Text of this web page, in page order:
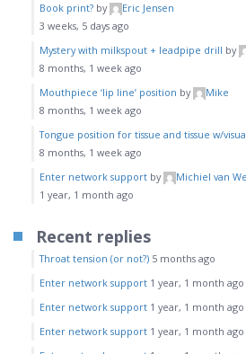
Book print? by
Eric Jensen
3 weeks, 5 days ago
Mystery with milkspout + leadpipe drill by
8 months, 1 week ago
Mouthpiece ‘lip line’ position by
Mike
8 months, 1 week ago
Tongue position for tissue and tissue w/
8 months, 1 week ago
Enter network support by
Michiel van
1 year, 1 month ago
Recent replies
Throat tension (or not?) 5 months ago
Enter network support 1 year, 1 month ago
Enter network support 1 year, 1 month ago
Enter network support 1 year, 1 month ago